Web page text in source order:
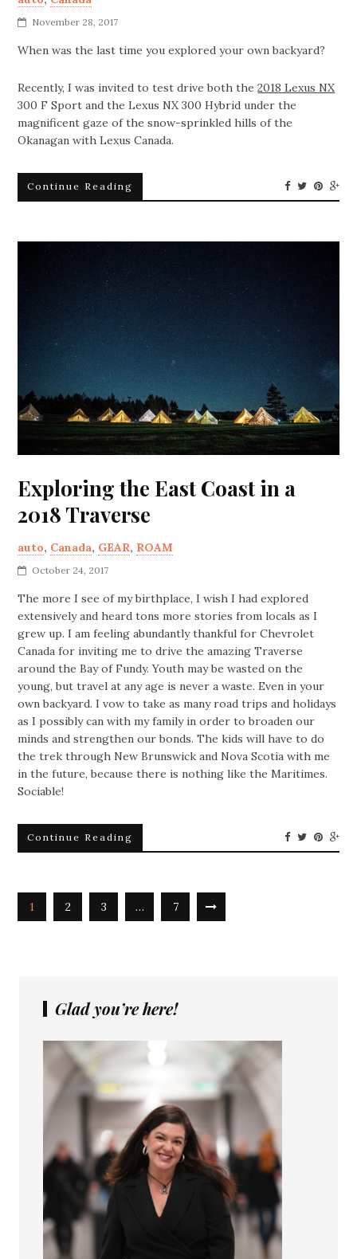
November 28, 2017
When was the last time you explored your own backyard?
Recently, I was invited to test drive both the2018 Lexus NX
300 F Sport and the Lexus NX 300 Hybrid under the
magnificent gaze of the snow-sprinkled hills of the
Okanagan with Lexus Canada.
Continue Reading
Exploring the East Coast in a
2018 Traverse
auto, Canada, GEAR, ROAM
October 24, 2017
The more I see of my birthplace, I wish I had explored
extensively and heard tons more stories from locals as I
grew up. I am feeling abundantly thankful for Chevrolet
Canada for inviting me to drive the amazing Traverse
around the Bay of Fundy. Youth may be wasted on the
young, but travel at any age is never a waste. Even in your
own backyard. I vow to take as many road trips and holidays
as I possibly can with my family in order to broaden our
minds and strengthen our bonds. The kids will have to do
the trek through New Brunswick and Nova Scotia with me
in the future, because there is nothing like the Maritimes.
Sociable!
Continue Reading
1 2 3 … 7
Glad you’re here!